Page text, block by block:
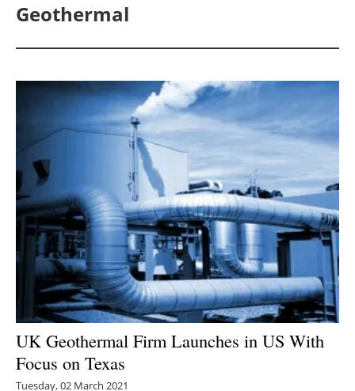
Solar
Bioenergy
Other renewables
Storage
Energy saving
Hydrogen
Electric/Hybrid
Geothermal
UK Geothermal Firm Launches in US With
Focus on Texas
Tuesday, 02 March 2021